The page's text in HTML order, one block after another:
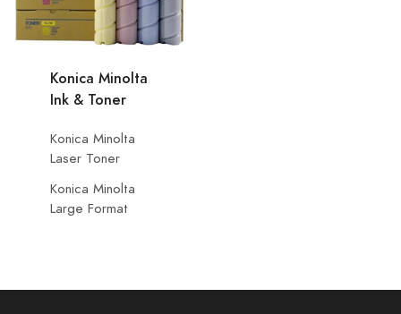
Konica Minolta
Ink & Toner
Konica Minolta
Laser Toner
Konica Minolta
Large Format